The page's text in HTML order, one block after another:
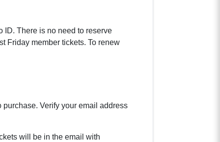
ID. There is no need to reserve
Friday member tickets. To renew
Verify your email address
will be in the email with